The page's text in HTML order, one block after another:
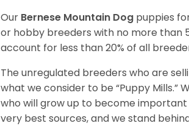
Our Bernese Mountain Dog puppies
or hobby breeders with no more than
account for less than 20% of all
The unregulated breeders who are
what we consider to be “Puppy
who will grow up to become
very best sources, and we stand